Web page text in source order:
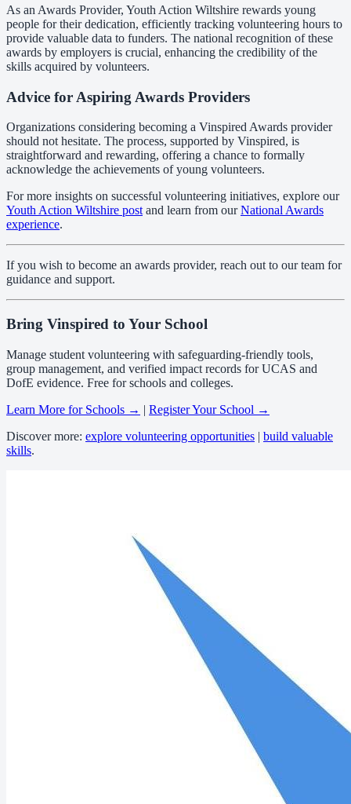
As an Awards Provider, Youth Action Wiltshire rewards young
people for their dedication, efficiently tracking volunteering hours to
provide valuable data to funders. The national recognition of these
awards by employers is crucial, enhancing the credibility of the
skills acquired by volunteers.
Advice for Aspiring Awards Providers
Organizations considering becoming a Vinspired Awards provider
should not hesitate. The process, supported by Vinspired, is
straightforward and rewarding, offering a chance to formally
acknowledge the achievements of young volunteers.
For more insights on successful volunteering initiatives, explore our
Youth Action Wiltshire post and learn from ourNational Awards
experience.
If you wish to become an awards provider, reach out to our team for
guidance and support.
Bring Vinspired to Your School
Manage student volunteering with safeguarding-friendly tools,
group management, and verified impact records for UCAS and
DofE evidence. Free for schools and colleges.
Learn More for Schools → | Register Your School →
Discover more: explore volunteering opportunities | build valuable
skills.